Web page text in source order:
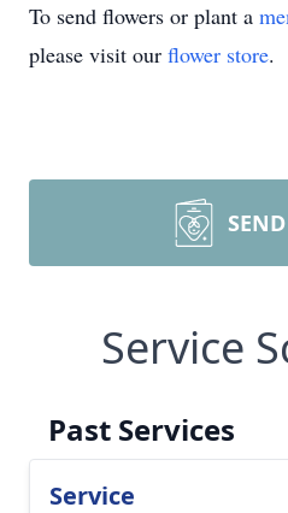
To send flowers or plant a
please visit our flower store.
Service
Past Services
Service